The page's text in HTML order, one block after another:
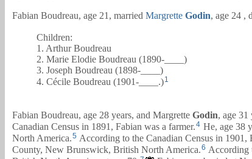
Fabian Boudreau, age 21, married Margrette Godin, age 24 ,
Children:
1. Arthur Boudreau
2. Marie Elodie Boudreau (1890-____)
3. Joseph Boudreau (1898-____)
4. Cécile Boudreau (1901-____.)1
Fabian Boudreau, age 28 years, and Margrette Godin, age
Canadian Census in 1891, Fabian was a farmer.4 He, age 38
North America.5 According to the Canadian Census in 1901,
County, New Brunswick, British North America. 6 According